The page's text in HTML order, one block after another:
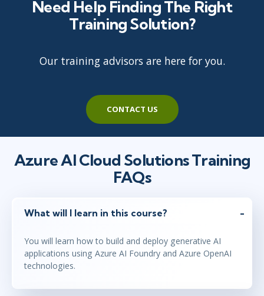
Need Help Finding The Right
Training Solution?
Our training advisors are here for you.
CONTACT US
Azure AI Cloud Solutions Training
FAQs
What will I learn in this course?
You will learn how to build and deploy generative AI
applications using Azure AI Foundry and Azure OpenAI
technologies.